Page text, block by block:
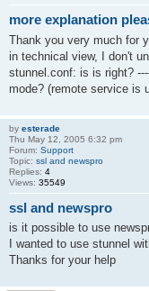
more explanation
Thank you very much for
in technical view, I don't
stunnel.conf: is is right?
mode? (remote service is
by esterade
Thu May 12, 2005 6:32 pm
Forum: Support
Topic: ssl and newspro
Replies: 4
Views: 35549
ssl and newspro
is it possible to use
I wanted to use stunnel
Thanks for your help